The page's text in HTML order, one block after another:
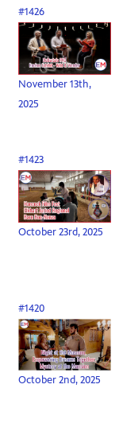
#1426
November 13th,
2025
#1423
October 23rd, 2025
#1420
October 2nd, 2025